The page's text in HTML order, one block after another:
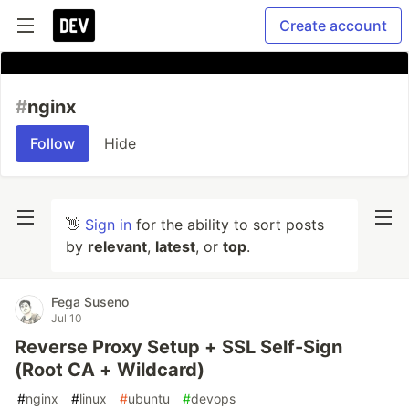
Create account
#nginx
Follow Hide
👋 Sign in for the ability to sort posts
by relevant, latest, or top.
Fega Suseno
Jul 10
Reverse Proxy Setup + SSL Self-Sign
(Root CA + Wildcard)
#nginx #linux #ubuntu #devops